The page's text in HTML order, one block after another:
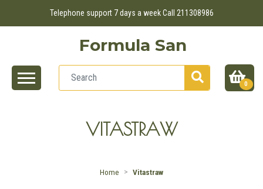
Telephone support 7 days a week Call 211308986
Formula San
0
VITASTRAW
Home Vitastraw